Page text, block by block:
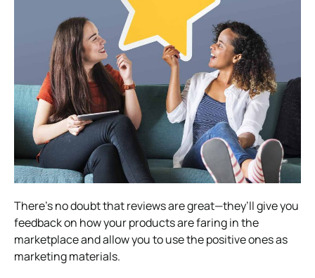
There’s no doubt that reviews are great—they’ll give you
feedback on how your products are faring in the
marketplace and allow you to use the positive ones as
marketing materials.